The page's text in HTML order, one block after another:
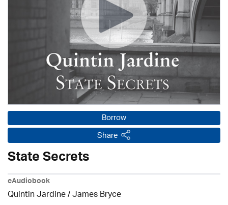
Borrow
Share
State Secrets
eAudiobook
Quintin Jardine/James Bryce